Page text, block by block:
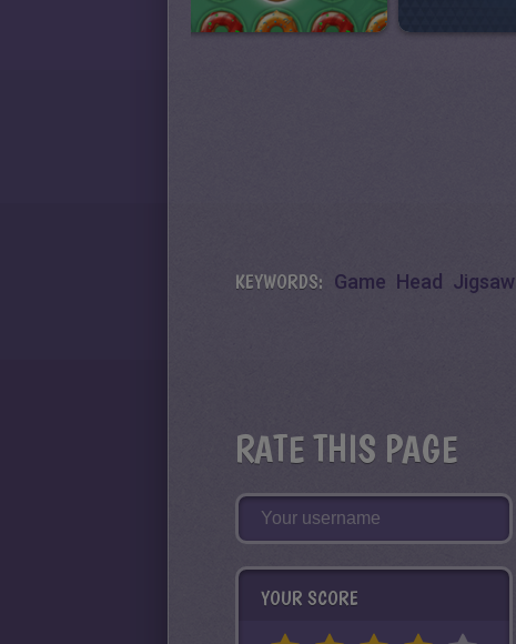
KEYWORDS: Game Head Jigsaw
RATE THIS PAGE
YOUR SCORE